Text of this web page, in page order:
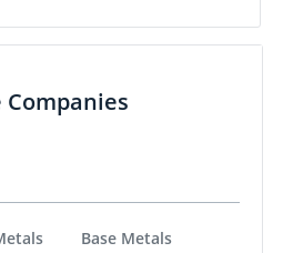
Companies
Base Metals